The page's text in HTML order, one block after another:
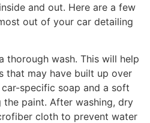
and out. Here are a few
out of your car detailing
thorough wash. This will help
that may have built up over
specific soap and a soft
paint. After washing, dry
cloth to prevent water